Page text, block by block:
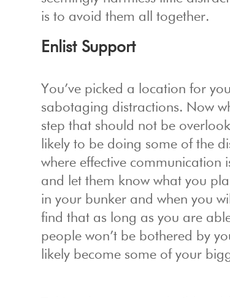
is to avoid them all together.
Enlist Support
You’ve picked a location for
sabotaging distractions. Now
step that should not be
likely to be doing some of the
where effective communication
and let them know what you
in your bunker and when you
find that as long as you are
people won’t be bothered by
likely become some of your